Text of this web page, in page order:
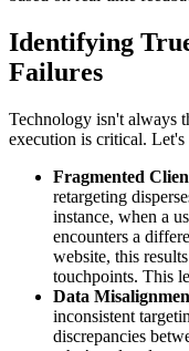
Identifying
Failures
Technology isn't always
execution is critical. Let's
Fragmented
retargeting
instance, when a
encounters a
website, this
touchpoints. This
Data
inconsistent
discrepancies